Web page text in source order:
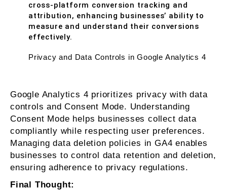
cross-platform conversion tracking and
attribution, enhancing businesses’ ability to
measure and understand their conversions
effectively.
Privacy and Data Controls in Google Analytics 4
Google Analytics 4 prioritizes privacy with data
controls and Consent Mode. Understanding
Consent Mode helps businesses collect data
compliantly while respecting user preferences.
Managing data deletion policies in GA4 enables
businesses to control data retention and deletion,
ensuring adherence to privacy regulations.
Final Thought: